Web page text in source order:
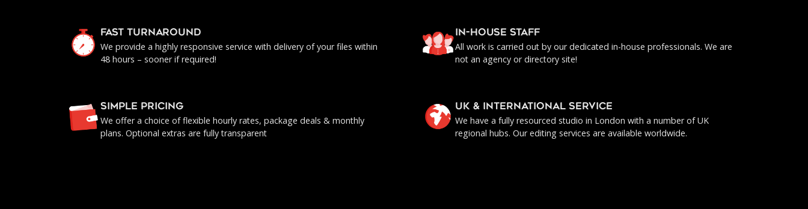
FAST TURNAROUND
We provide a highly responsive service with delivery of your files within
48 hours – sooner if required!
IN-HOUSE staff
All work is carried out by our dedicated in-house professionals. We are
not an agency or directory site!
SIMPLE PRICING
We offer a choice of flexible hourly rates, package deals & monthly
plans. Optional extras are fully transparent
UK & INTERNATIONAL SERVICE
We have a fully resourced studio in London with a number of UK
regional hubs. Our editing services are available worldwide.